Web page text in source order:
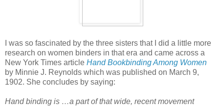
I was so fascinated by the three sisters that I did a little more
research on women binders in that era and came across a
New York Times article Hand Bookbinding Among Women
by Minnie J. Reynolds which was published on March 9,
1902. She concludes by saying:
Hand binding is …a part of that wide, recent movement